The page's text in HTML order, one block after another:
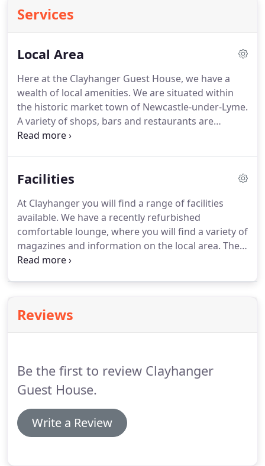
Services
Local Area
Here at the Clayhanger Guest House, we have a
wealth of local amenities. We are situated within
the historic market town of Newcastle-under-Lyme.
A variety of shops, bars and restaurants are
located within walking distance.
Wedgwood visitor Centre.
and even closer to the Festival Park.You will find
shops, restaurants, and entertainment venues
such as 10-pin bowling, cinema, and Waterworld.
Facilities
At Clayhanger you will find a range of facilities
available. We have a recently refurbished
comfortable lounge, where you will find a variety of
magazines and information on the local area. The
Clayhanger is a perfect choice for business users
Clayhanger, you will find a choice of restaurants,
bars and shops.
Reviews
Be the first to review Clayhanger
Guest House.
Write a Review